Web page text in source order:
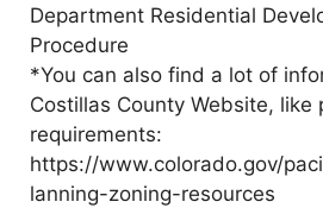
Department Residential
Procedure
*You can also find a lot of
Costillas County Website, like
requirements:
https://www.colorado.gov/
lanning-zoning-resources